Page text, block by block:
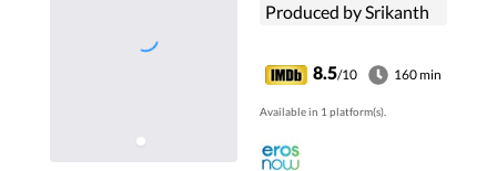
Produced by Srikanth
Patel. The film stars
Dr.Rajkumar, Bharathi,
B. V. Radha,
Rajashankar, ...
8.5/10 160 min
Available in 1 platform(s).